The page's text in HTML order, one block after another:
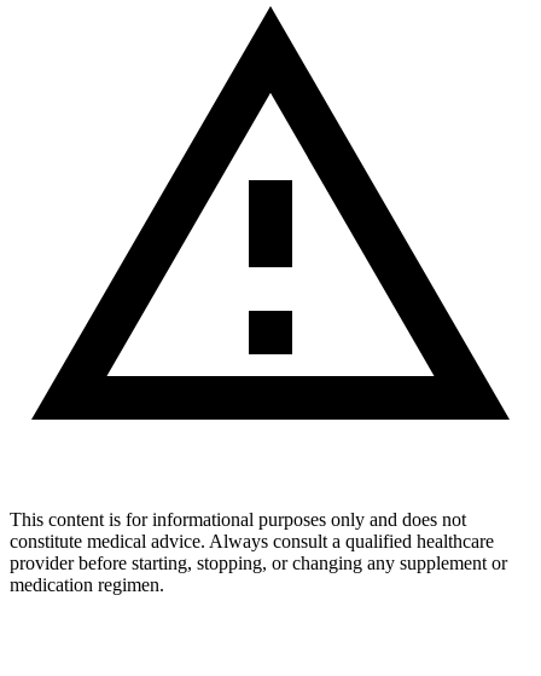
This content is for informational purposes only and does not
constitute medical advice. Always consult a qualified healthcare
provider before starting, stopping, or changing any supplement or
medication regimen.